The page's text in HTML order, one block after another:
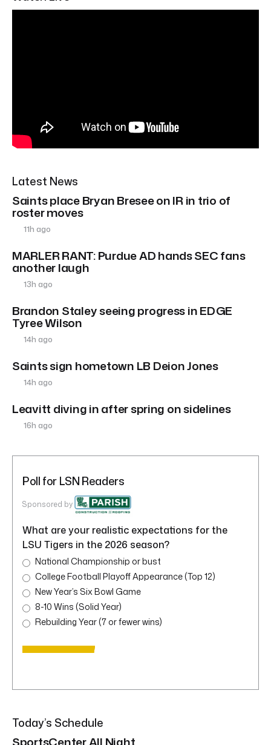
Latest News
Saints place Bryan Bresee on IR in trio of
roster moves
11h ago
MARLER RANT: Purdue AD hands SEC fans
another laugh
13h ago
Brandon Staley seeing progress in EDGE
Tyree Wilson
14h ago
Saints sign hometown LB Deion Jones
14h ago
Leavitt diving in after spring on sidelines
16h ago
Poll for LSN Readers
Sponsored by
What are your realistic expectations for the
LSU Tigers in the 2026 season?
National Championship or bust
College Football Playoff Appearance (Top 12)
New Year’s Six Bowl Game
8-10 Wins (Solid Year)
Rebuilding Year (7 or fewer wins)
Today’s Schedule